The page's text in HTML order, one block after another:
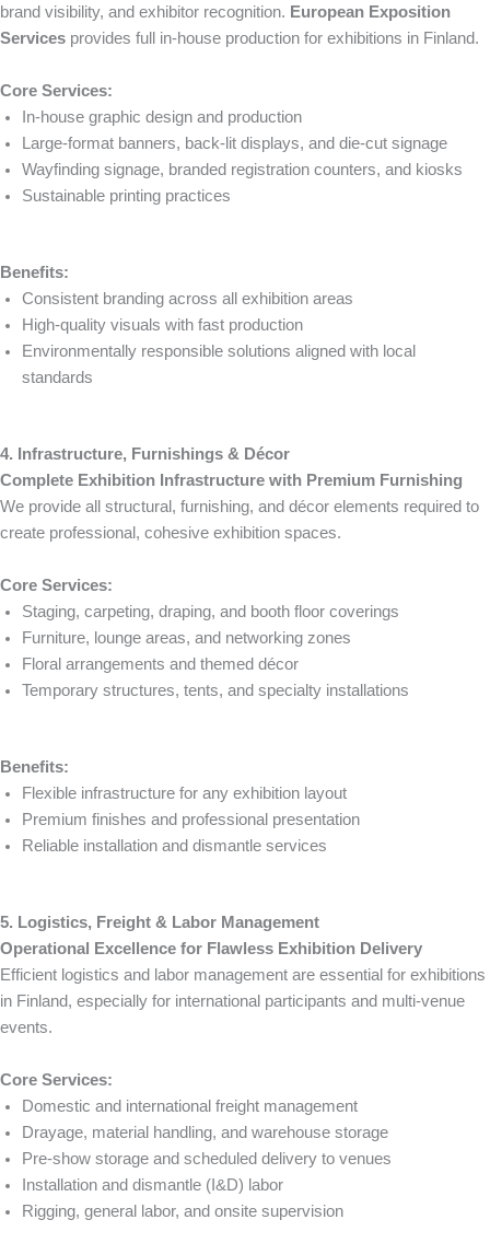
brand visibility, and exhibitor recognition. European Exposition
Services provides full in-house production for exhibitions in Finland.
Core Services:
In-house graphic design and production
Large-format banners, back-lit displays, and die-cut signage
Wayfinding signage, branded registration counters, and kiosks
Sustainable printing practices
Benefits:
Consistent branding across all exhibition areas
High-quality visuals with fast production
Environmentally responsible solutions aligned with local
standards
4. Infrastructure, Furnishings & Décor
Complete Exhibition Infrastructure with Premium Furnishing
We provide all structural, furnishing, and décor elements required to
create professional, cohesive exhibition spaces.
Core Services:
Staging, carpeting, draping, and booth floor coverings
Furniture, lounge areas, and networking zones
Floral arrangements and themed décor
Temporary structures, tents, and specialty installations
Benefits:
Flexible infrastructure for any exhibition layout
Premium finishes and professional presentation
Reliable installation and dismantle services
5. Logistics, Freight & Labor Management
Operational Excellence for Flawless Exhibition Delivery
Efficient logistics and labor management are essential for exhibitions
in Finland, especially for international participants and multi-venue
events.
Core Services:
Domestic and international freight management
Drayage, material handling, and warehouse storage
Pre-show storage and scheduled delivery to venues
Installation and dismantle (I&D) labor
Rigging, general labor, and onsite supervision